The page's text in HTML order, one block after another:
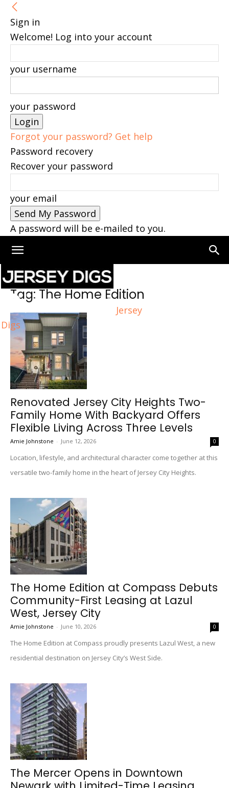
Sign in
Welcome! Log into your account
your username
your password
Forgot your password? Get help
Password recovery
Recover your password
your email
A password will be e-mailed to you.
Jersey
Digs
Home Tags The Home Edition
Tag: The Home Edition
Renovated Jersey City Heights Two-
Family Home With Backyard Offers
Flexible Living Across Three Levels
Amie Johnstone - June 12, 2026 0
Location, lifestyle, and architectural character come together at this
versatile two-family home in the heart of Jersey City Heights.
The Home Edition at Compass Debuts
Community-First Leasing at Lazul
West, Jersey City
Amie Johnstone - June 10, 2026 0
The Home Edition at Compass proudly presents Lazul West, a new
residential destination on Jersey City’s West Side.
The Mercer Opens in Downtown